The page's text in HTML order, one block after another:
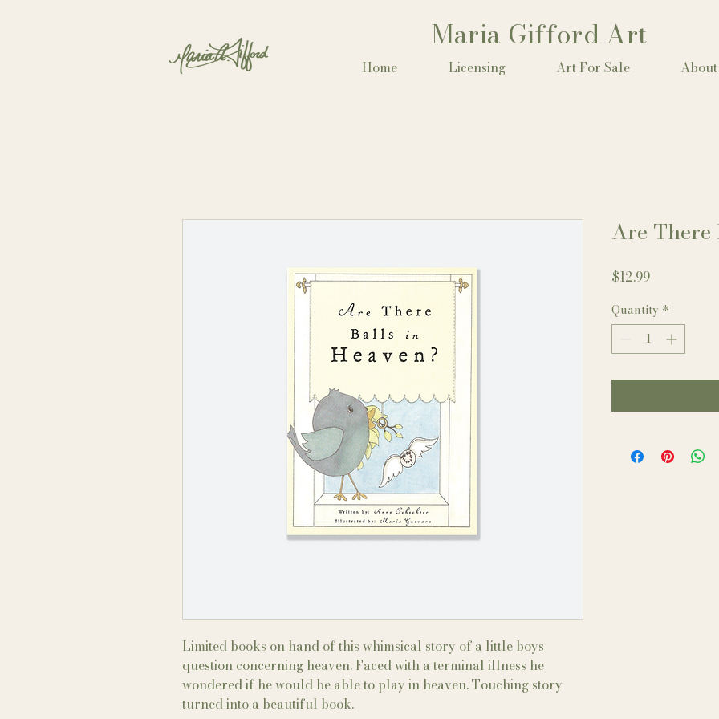
Maria Gifford Art
Home Licensing Art For Sale About
Limited books on hand of this whimsical story of a little boys
question concerning heaven. Faced with a terminal illness he
wondered if he would be able to play in heaven. Touching story
turned into a beautiful book.
Are There
$12.99Price
Quantity *